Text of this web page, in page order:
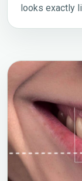
looks exactly